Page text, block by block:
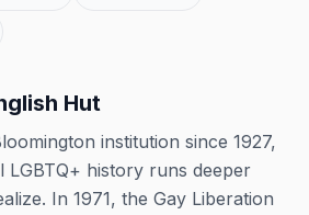
Hut
institution since 1927,
LGBTQ+ history runs deeper
In 1971, the Gay Liberation